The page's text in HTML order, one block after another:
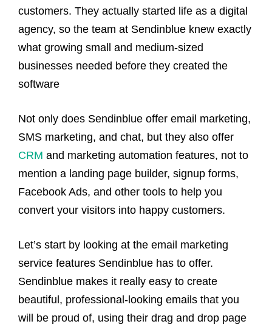
customers. They actually started life as a digital
agency, so the team at Sendinblue knew exactly
what growing small and medium-sized
businesses needed before they created the
software
Not only does Sendinblue offer email marketing,
SMS marketing, and chat, but they also offer
CRM and marketing automation features, not to
mention a landing page builder, signup forms,
Facebook Ads, and other tools to help you
convert your visitors into happy customers.
Let’s start by looking at the email marketing
service features Sendinblue has to offer.
Sendinblue makes it really easy to create
beautiful, professional-looking emails that you
will be proud of, using their drag and drop page